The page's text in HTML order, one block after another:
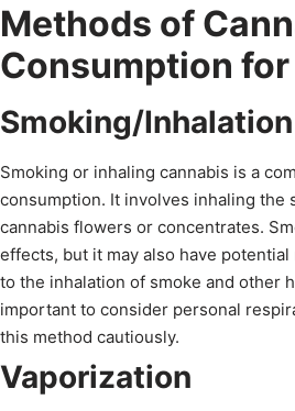
Methods of
Consumption for
Smoking/Inhalation
Smoking or inhaling cannabis is a
consumption. It involves inhaling the
cannabis flowers or concentrates.
effects, but it may also have
to the inhalation of smoke and other
important to consider personal
this method cautiously.
Vaporization